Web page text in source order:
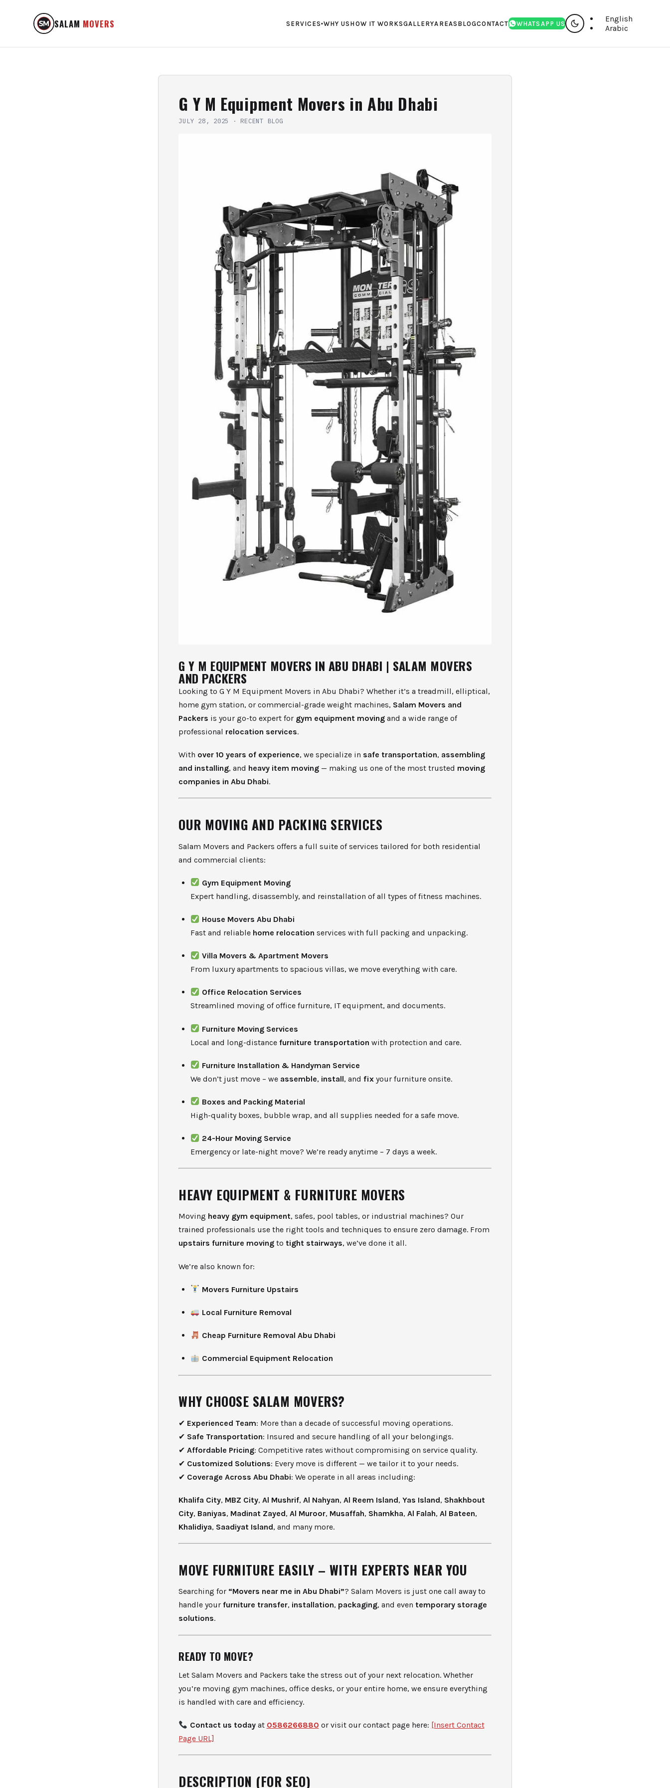
SALAM MOVERS SERVICES▾WHY US HOW IT WORKSGALLERYAREAS BLOGCONTACT WHATSAPP US
English
Arabic
G Y M Equipment Movers in Abu Dhabi
JULY 28, 2025 · RECENT BLOG
G Y M EQUIPMENT MOVERS IN ABU DHABI | SALAM MOVERS
AND PACKERS
Looking to G Y M Equipment Movers in Abu Dhabi? Whether it’s a treadmill, elliptical,
home gym station, or commercial-grade weight machines, Salam Movers and
Packers is your go-to expert for gym equipment moving and a wide range of
professional relocation services.
With over 10 years of experience, we specialize in safe transportation, assembling
and installing, and heavy item moving — making us one of the most trusted moving
companies in Abu Dhabi.
OUR MOVING AND PACKING SERVICES
Salam Movers and Packers offers a full suite of services tailored for both residential
and commercial clients:
Gym Equipment Moving
Expert handling, disassembly, and reinstallation of all types of fitness machines.
House Movers Abu Dhabi
Fast and reliable home relocation services with full packing and unpacking.
Villa Movers & Apartment Movers
From luxury apartments to spacious villas, we move everything with care.
Office Relocation Services
Streamlined moving of office furniture, IT equipment, and documents.
Furniture Moving Services
Local and long-distancefurniture transportation with protection and care.
Furniture Installation & Handyman Service
We don’t just move – we assemble, install, andfix your furniture onsite.
Boxes and Packing Material
High-quality boxes, bubble wrap, and all supplies needed for a safe move.
24-Hour Moving Service
Emergency or late-night move? We’re ready anytime – 7 days a week.
HEAVY EQUIPMENT & FURNITURE MOVERS
Moving heavy gym equipment, safes, pool tables, or industrial machines? Our
trained professionals use the right tools and techniques to ensure zero damage. From
upstairs furniture moving to tight stairways, we’ve done it all.
We’re also known for:
Movers Furniture Upstairs
Local Furniture Removal
Cheap Furniture Removal Abu Dhabi
Commercial Equipment Relocation
WHY CHOOSE SALAM MOVERS?
✔ Experienced Team: More than a decade of successful moving operations.
✔ Safe Transportation: Insured and secure handling of all your belongings.
✔Affordable Pricing: Competitive rates without compromising on service quality.
✔ Customized Solutions: Every move is different — we tailor it to your needs.
✔ Coverage Across Abu Dhabi: We operate in all areas including:
Khalifa City, MBZ City,Al Mushrif,Al Nahyan,Al Reem Island,Yas Island, Shakhbout
City, Baniyas, Madinat Zayed,Al Muroor, Musaffah, Shamkha,Al Falah,Al Bateen,
Khalidiya, Saadiyat Island, and many more.
MOVE FURNITURE EASILY – WITH EXPERTS NEAR YOU
Searching for “Movers near me in Abu Dhabi”? Salam Movers is just one call away to
handle yourfurniture transfer, installation, packaging, and even temporary storage
solutions.
READY TO MOVE?
Let Salam Movers and Packers take the stress out of your next relocation. Whether
you’re moving gym machines, office desks, or your entire home, we ensure everything
is handled with care and efficiency.
Contact us todayat 0586266880 or visit our contact page here: [Insert Contact
Page URL]
DESCRIPTION (FOR SEO)